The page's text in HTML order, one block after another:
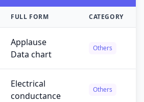
FULL FORM CATEGORY
Applause
Data chart
Others
Electrical
conductance
Others